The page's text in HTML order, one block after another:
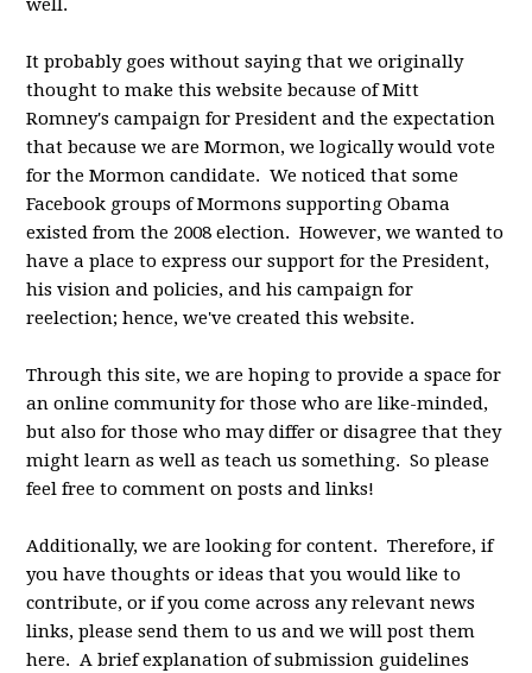
well.
It probably goes without saying that we originally
thought to make this website because of Mitt
Romney's campaign for President and the expectation
that because we are Mormon, we logically would vote
for the Mormon candidate. We noticed that some
Facebook groups of Mormons supporting Obama
existed from the 2008 election. However, we wanted to
have a place to express our support for the President,
his vision and policies, and his campaign for
reelection; hence, we've created this website.
Through this site, we are hoping to provide a space for
an online community for those who are like-minded,
but also for those who may differ or disagree that they
might learn as well as teach us something. So please
feel free to comment on posts and links!
Additionally, we are looking for content. Therefore, if
you have thoughts or ideas that you would like to
contribute, or if you come across any relevant news
links, please send them to us and we will post them
here. A brief explanation of submission guidelines